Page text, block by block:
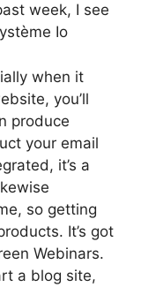
week, I see
Io
when it
you’ll
produce
your email
it’s a
so getting
It’s got
Webinars.
a blog site,